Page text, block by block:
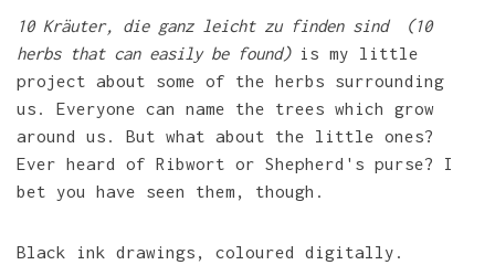
10 Kräuter, die ganz leicht zu finden sind (10
herbs that can easily be found) is my little
project about some of the herbs surrounding
us. Everyone can name the trees which grow
around us. But what about the little ones?
Ever heard of Ribwort or Shepherd's purse? I
bet you have seen them, though.
Black ink drawings, coloured digitally.